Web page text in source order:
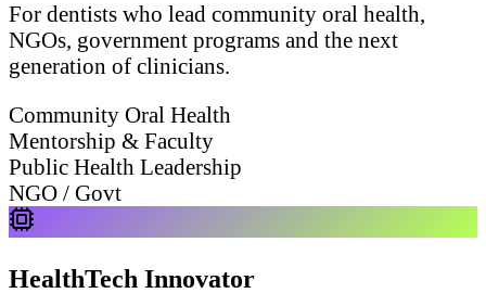
For dentists who lead community oral health,
NGOs, government programs and the next
generation of clinicians.
Community Oral Health
Mentorship & Faculty
Public Health Leadership
NGO / Govt
HealthTech Innovator